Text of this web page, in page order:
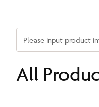
Please input product
All